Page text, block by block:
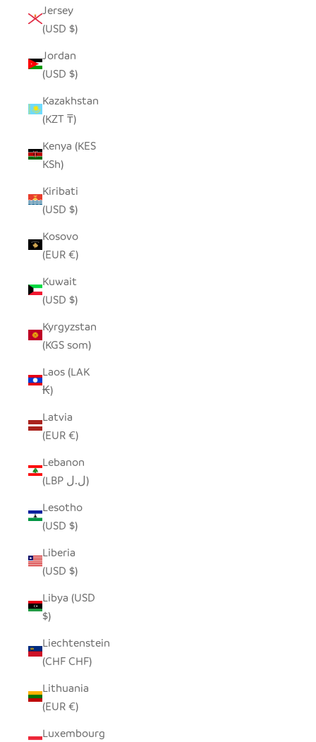
Jersey
(USD $)
Jordan
(USD $)
Kazakhstan
(KZT ₸)
Kenya (KES
KSh)
Kiribati
(USD $)
Kosovo
(EUR €)
Kuwait
(USD $)
Kyrgyzstan
(KGS som)
Laos (LAK
₭)
Latvia
(EUR €)
Lebanon
(LBP ل.ل)
Lesotho
(USD $)
Liberia
(USD $)
Libya (USD
$)
Liechtenstein
(CHF CHF)
Lithuania
(EUR €)
Luxembourg